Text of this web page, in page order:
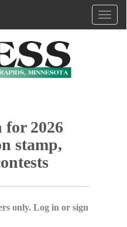
for 2026
stamp,
only. Log in or sign